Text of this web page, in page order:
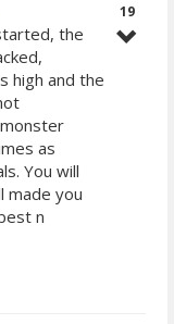
the
high and the
as
You will
made you
n
19